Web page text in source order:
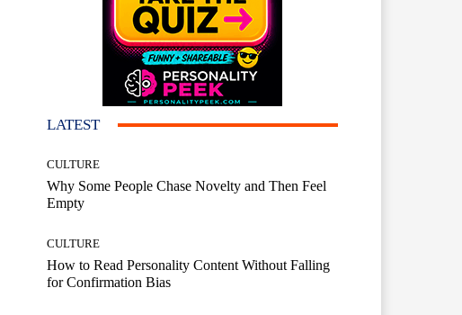
LATEST
CULTURE
Why Some People Chase Novelty and Then Feel
Empty
CULTURE
How to Read Personality Content Without Falling
for Confirmation Bias